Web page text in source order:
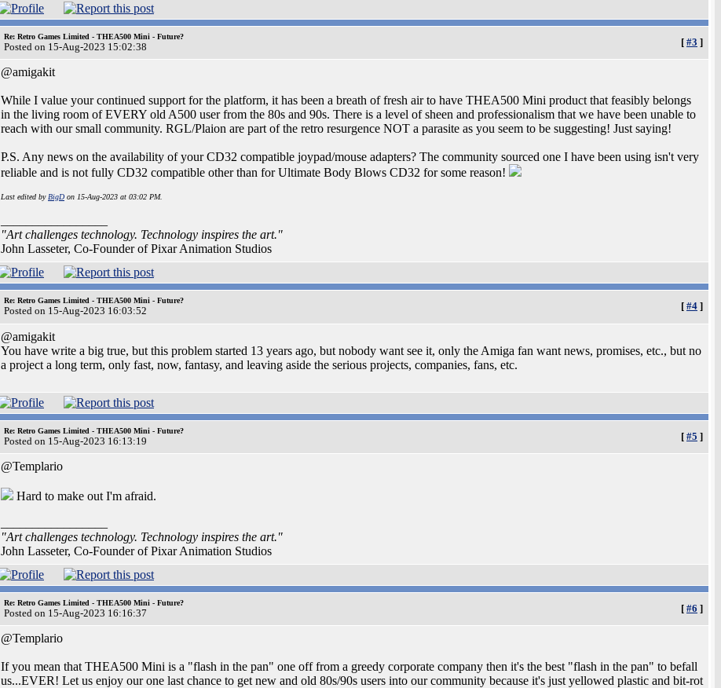
Re: Retro Games Limited - THEA500 Mini - Future?
Posted on 15-Aug-2023 15:02:38 [ #3 ]
@amigakit
While I value your continued support for the platform, it has been a breath of fresh air to have THEA500 Mini product that feasibly belongs
in the living room of EVERY old A500 user from the 80s and 90s. There is a level of sheen and professionalism that we have been unable to
reach with our small community. RGL/Plaion are part of the retro resurgence NOT a parasite as you seem to be suggesting! Just saying!
P.S. Any news on the availability of your CD32 compatible joypad/mouse adapters? The community sourced one I have been using isn't very
reliable and is not fully CD32 compatible other than for Ultimate Body Blows CD32 for some reason!
Last edited by BigD on 15-Aug-2023 at 03:02 PM.
"Art challenges technology. Technology inspires the art."
John Lasseter, Co-Founder of Pixar Animation Studios
Re: Retro Games Limited - THEA500 Mini - Future?
Posted on 15-Aug-2023 16:03:52 [ #4 ]
@amigakit
You have write a big true, but this problem started 13 years ago, but nobody want see it, only the Amiga fan want news, promises, etc., but no
a project a long term, only fast, now, fantasy, and leaving aside the serious projects, companies, fans, etc.
Re: Retro Games Limited - THEA500 Mini - Future?
Posted on 15-Aug-2023 16:13:19 [ #5 ]
@Templario
Hard to make out I'm afraid.
"Art challenges technology. Technology inspires the art."
John Lasseter, Co-Founder of Pixar Animation Studios
Re: Retro Games Limited - THEA500 Mini - Future?
Posted on 15-Aug-2023 16:16:37 [ #6 ]
@Templario
If you mean that THEA500 Mini is a "flash in the pan" one off from a greedy corporate company then it's the best "flash in the pan" to befall
us...EVER! Let us enjoy our one last chance to get new and old 80s/90s users into our community because it's just yellowed plastic and bit-rot